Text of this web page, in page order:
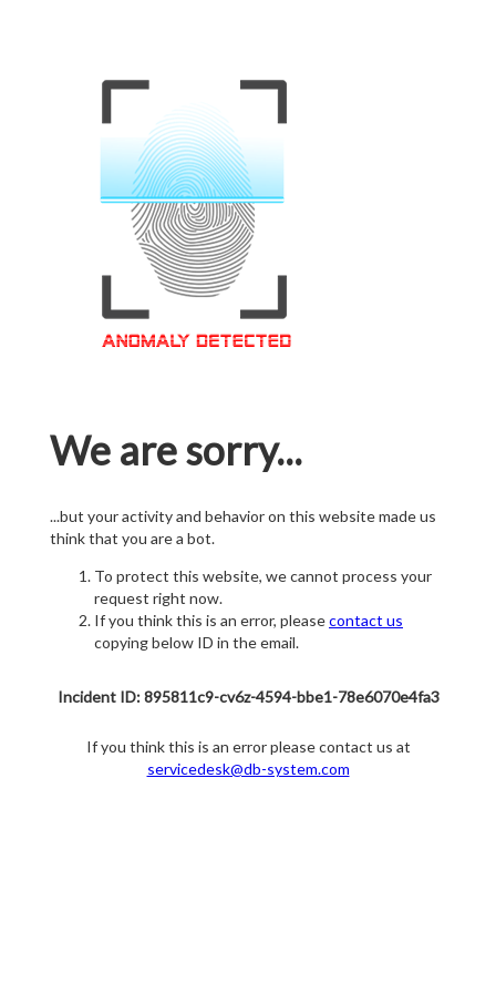
We are sorry...
...but your activity and behavior on this website made us
think that you are a bot.
To protect this website, we cannot process your
request right now.
If you think this is an error, pleasecontact us
copying below ID in the email.
Incident ID: 895811c9-cv6z-4594-bbe1-78e6070e4fa3
If you think this is an error please contact us at
servicedesk@db-system.com